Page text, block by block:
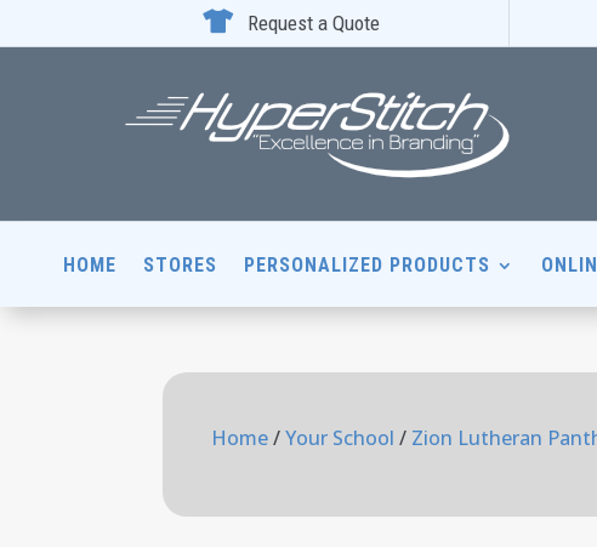
 Request a Quote
HOME STORES PERSONALIZED PRODUCTS
Home/Your School / Zion Lutheran